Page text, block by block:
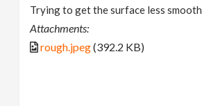
Trying to get the surface less smooth
Attachments:
rough.jpeg(392.2 KB)